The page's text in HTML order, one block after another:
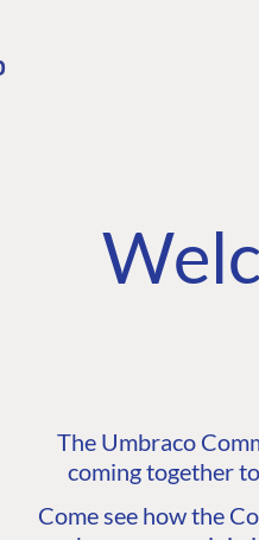
The Umbraco
coming together
Come see how the